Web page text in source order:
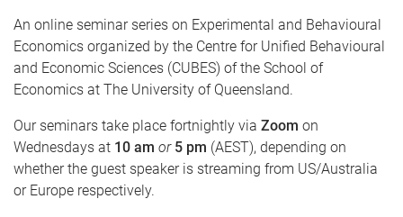
An online seminar series on Experimental and Behavioural
Economics organized by the Centre for Unified Behavioural
and Economic Sciences (CUBES) of the School of
Economics at The University of Queensland.
Our seminars take place fortnightly via Zoom on
Wednesdays at 10 am or 5 pm (AEST), depending on
whether the guest speaker is streaming from US/Australia
or Europe respectively.